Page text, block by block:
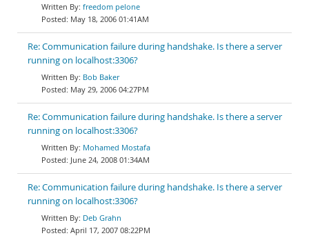
freedom pelone
May 18, 2006 01:41AM
Re: Communication failure during handshake. Is there a server
running on localhost:3306?
Bob Baker
May 29, 2006 04:27PM
Re: Communication failure during handshake. Is there a server
running on localhost:3306?
Mohamed Mostafa
June 24, 2008 01:34AM
Re: Communication failure during handshake. Is there a server
running on localhost:3306?
Deb Grahn
April 17, 2007 08:22PM